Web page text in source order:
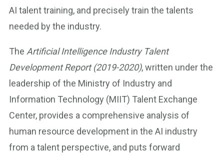
AI talent training, and precisely train the talents
needed by the industry.
The Artificial Intelligence Industry Talent
Development Report (2019-2020), written under the
leadership of the Ministry of Industry and
Information Technology (MIIT) Talent Exchange
Center, provides a comprehensive analysis of
human resource development in the AI industry
from a talent perspective, and puts forward